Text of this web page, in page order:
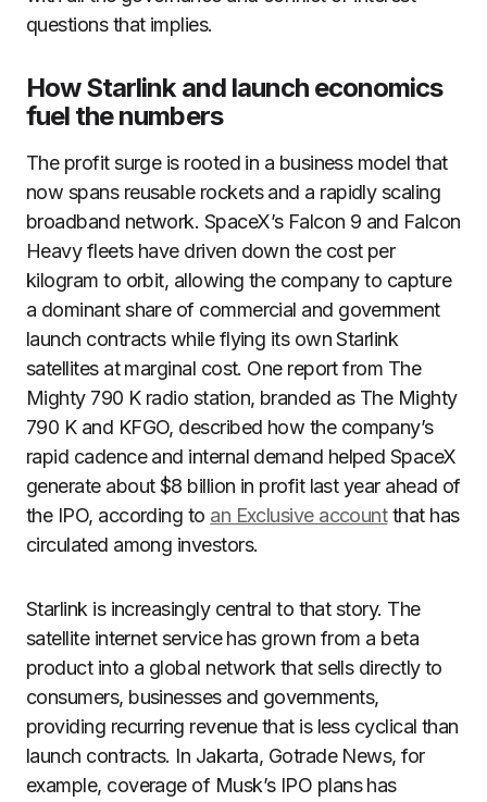
questions that implies.
How Starlink and launch economics
fuel the numbers
The profit surge is rooted in a business model that
now spans reusable rockets and a rapidly scaling
broadband network. SpaceX’s Falcon 9 and Falcon
Heavy fleets have driven down the cost per
kilogram to orbit, allowing the company to capture
a dominant share of commercial and government
launch contracts while flying its own Starlink
satellites at marginal cost. One report from The
Mighty 790 K radio station, branded as The Mighty
790 K and KFGO, described how the company’s
rapid cadence and internal demand helped SpaceX
generate about $8 billion in profit last year ahead of
the IPO, according to an Exclusive accountthat has
circulated among investors.
Starlink is increasingly central to that story. The
satellite internet service has grown from a beta
product into a global network that sells directly to
consumers, businesses and governments,
providing recurring revenue that is less cyclical than
launch contracts. In Jakarta, Gotrade News, for
example, coverage of Musk’s IPO plans has